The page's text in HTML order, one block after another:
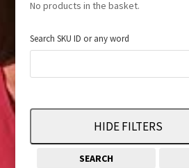
No products in the basket.
Search SKU ID or any word
HIDE FILTERS
SEARCH